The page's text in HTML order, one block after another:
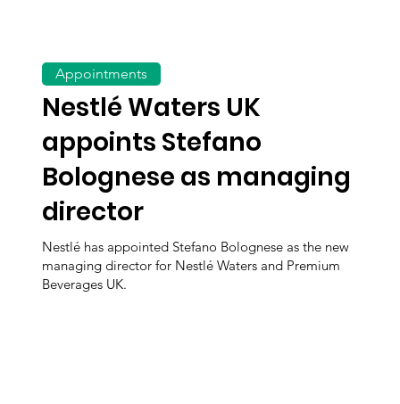
Nestlé Waters UK
appoints Stefano
Bolognese as managing
director
Nestlé has appointed Stefano Bolognese as the new
managing director for Nestlé Waters and Premium
Beverages UK.
Appointments